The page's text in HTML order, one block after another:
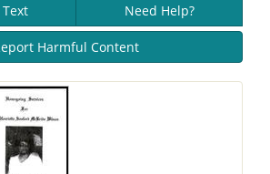
Need Help?
Harmful Content